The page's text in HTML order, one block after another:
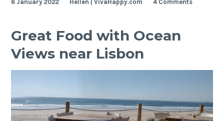
Guided
6 January 2022 Hellen | VivaHappy.com 4 Comments
Great Food with Ocean
Views near Lisbon